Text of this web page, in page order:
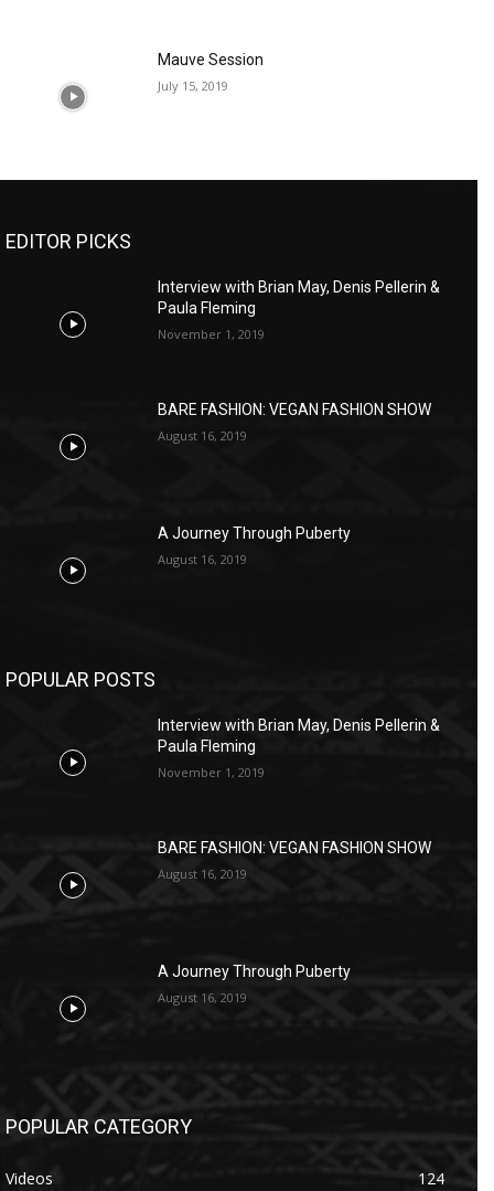
Mauve Session
July 15, 2019
EDITOR PICKS
Interview with Brian May, Denis Pellerin &
Paula Fleming
November 1, 2019
BARE FASHION: VEGAN FASHION SHOW
August 16, 2019
A Journey Through Puberty
August 16, 2019
POPULAR POSTS
Interview with Brian May, Denis Pellerin &
Paula Fleming
November 1, 2019
BARE FASHION: VEGAN FASHION SHOW
August 16, 2019
A Journey Through Puberty
August 16, 2019
POPULAR CATEGORY
Videos
124